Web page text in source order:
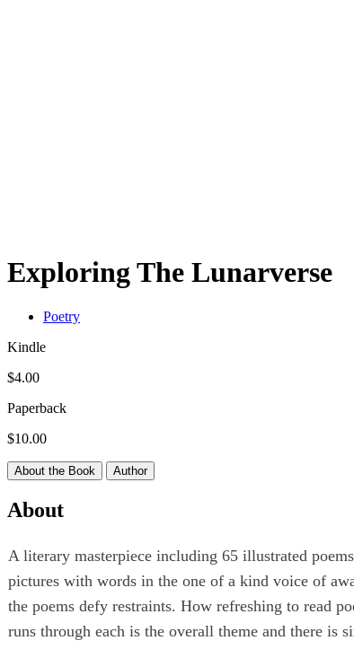
Exploring The Lunarverse
Poetry
Kindle
$4.00
Paperback
$10.00
About the Book Author
About
A literary masterpiece including 65 illustrated
pictures with words in the one of a kind voice of
the poems defy restraints. How refreshing to read
runs through each is the overall theme and there